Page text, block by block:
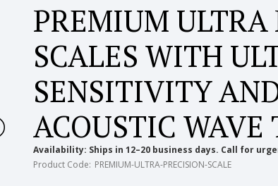
PREMIUM ULTRA
SCALES WITH
SENSITIVITY
ACOUSTIC WAVE
Availability: Ships in 12–20 business days. Call for
Product Code: PREMIUM-ULTRA-PRECISION-SCALE